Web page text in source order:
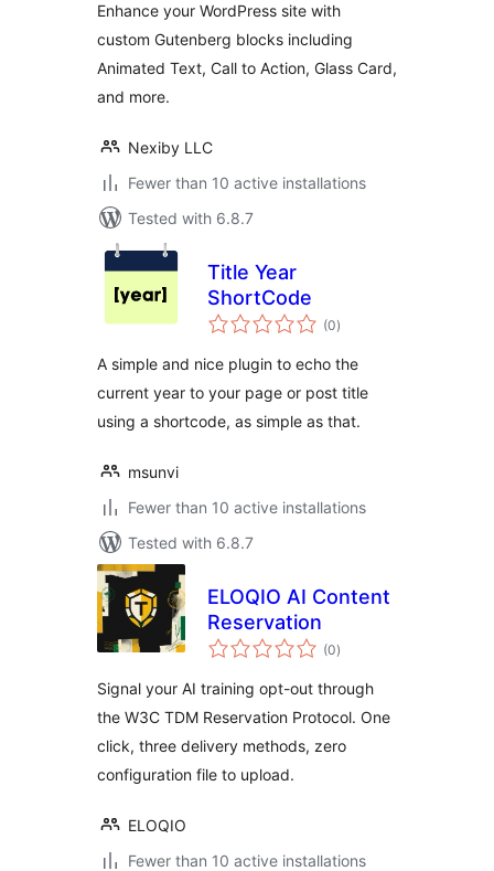
Enhance your WordPress site with
custom Gutenberg blocks including
Animated Text, Call to Action, Glass Card,
and more.
Nexiby LLC
Fewer than 10 active installations
Tested with 6.8.7
Title Year
ShortCode
(0total
ratings
)
A simple and nice plugin to echo the
current year to your page or post title
using a shortcode, as simple as that.
msunvi
Fewer than 10 active installations
Tested with 6.8.7
ELOQIO AI Content
Reservation
(0total
ratings
)
Signal your AI training opt-out through
the W3C TDM Reservation Protocol. One
click, three delivery methods, zero
configuration file to upload.
ELOQIO
Fewer than 10 active installations